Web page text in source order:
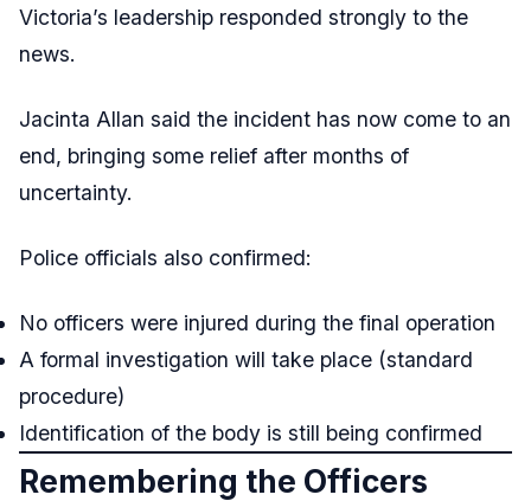
Victoria’s leadership responded strongly to the
news.
Jacinta Allan said the incident has now come to an
end, bringing some relief after months of
uncertainty.
Police officials also confirmed:
No officers were injured during the final operation
A formal investigation will take place (standard
procedure)
Identification of the body is still being confirmed
Remembering the Officers